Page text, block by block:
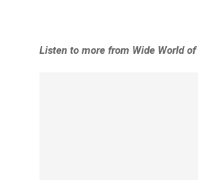
Listen to more from Wide World